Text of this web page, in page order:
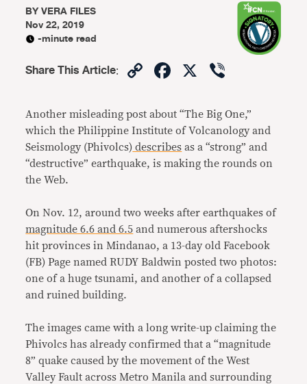
BYVERA FILES
Nov 22, 2019
-minute read
Share This Article: CopyFacebook
X
Another misleading post about “The Big One,”
which the Philippine Institute of Volcanology and
Seismology (Phivolcs) describes as a “strong” and
“destructive” earthquake, is making the rounds on
the Web.
On Nov. 12, around two weeks after earthquakes of
magnitude 6.6 and 6.5 and numerous aftershocks
hit provinces in Mindanao, a 13-day old Facebook
(FB) Page named RUDY Baldwin posted two photos:
one of a huge tsunami, and another of a collapsed
and ruined building.
The images came with a long write-up claiming the
Phivolcs has already confirmed that a “magnitude
8” quake caused by the movement of the West
Valley Fault across Metro Manila and surrounding